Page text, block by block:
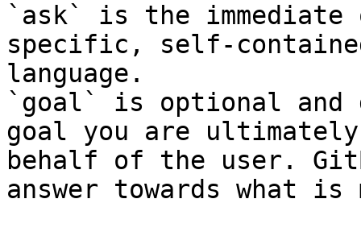
`ask` is the
specific, self-
language.
`goal` is optional and
goal you are
behalf of the user.
answer towards what